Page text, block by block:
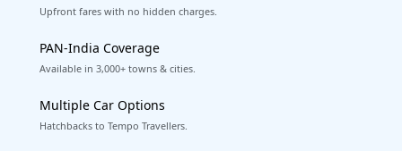
Upfront fares with no hidden charges.
PAN-India Coverage
Available in 3,000+ towns & cities.
Multiple Car Options
Hatchbacks to Tempo Travellers.